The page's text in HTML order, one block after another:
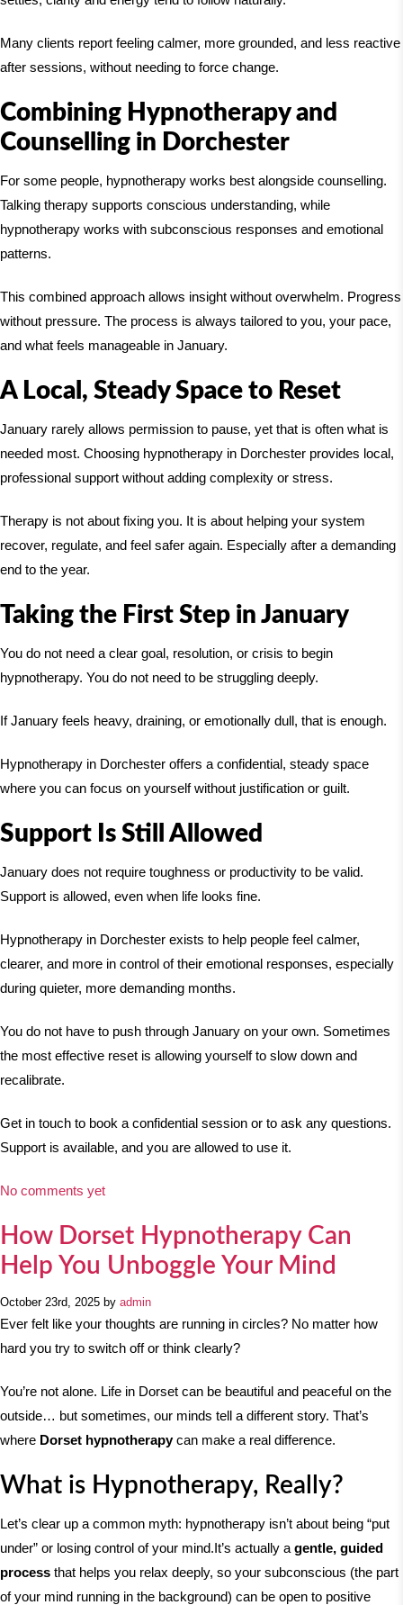
Many clients report feeling calmer, more grounded, and less reactive
after sessions, without needing to force change.
Combining Hypnotherapy and
Counselling in Dorchester
For some people, hypnotherapy works best alongside counselling.
Talking therapy supports conscious understanding, while
hypnotherapy works with subconscious responses and emotional
patterns.
This combined approach allows insight without overwhelm. Progress
without pressure. The process is always tailored to you, your pace,
and what feels manageable in January.
A Local, Steady Space to Reset
January rarely allows permission to pause, yet that is often what is
needed most. Choosing hypnotherapy in Dorchester provides local,
professional support without adding complexity or stress.
Therapy is not about fixing you. It is about helping your system
recover, regulate, and feel safer again. Especially after a demanding
end to the year.
Taking the First Step in January
You do not need a clear goal, resolution, or crisis to begin
hypnotherapy. You do not need to be struggling deeply.
If January feels heavy, draining, or emotionally dull, that is enough.
Hypnotherapy in Dorchester offers a confidential, steady space
where you can focus on yourself without justification or guilt.
Support Is Still Allowed
January does not require toughness or productivity to be valid.
Support is allowed, even when life looks fine.
Hypnotherapy in Dorchester exists to help people feel calmer,
clearer, and more in control of their emotional responses, especially
during quieter, more demanding months.
You do not have to push through January on your own. Sometimes
the most effective reset is allowing yourself to slow down and
recalibrate.
Get in touch to book a confidential session or to ask any questions.
Support is available, and you are allowed to use it.
No comments yet
How Dorset Hypnotherapy Can
Help You Unboggle Your Mind
October 23rd, 2025 by admin
Ever felt like your thoughts are running in circles? No matter how
hard you try to switch off or think clearly?
You’re not alone. Life in Dorset can be beautiful and peaceful on the
outside… but sometimes, our minds tell a different story. That’s
where Dorset hypnotherapycan make a real difference.
What is Hypnotherapy, Really?
Let’s clear up a common myth: hypnotherapy isn’t about being “put
under” or losing control of your mind.It’s actually a gentle, guided
process that helps you relax deeply, so your subconscious (the part
of your mind running in the background) can be open to positive